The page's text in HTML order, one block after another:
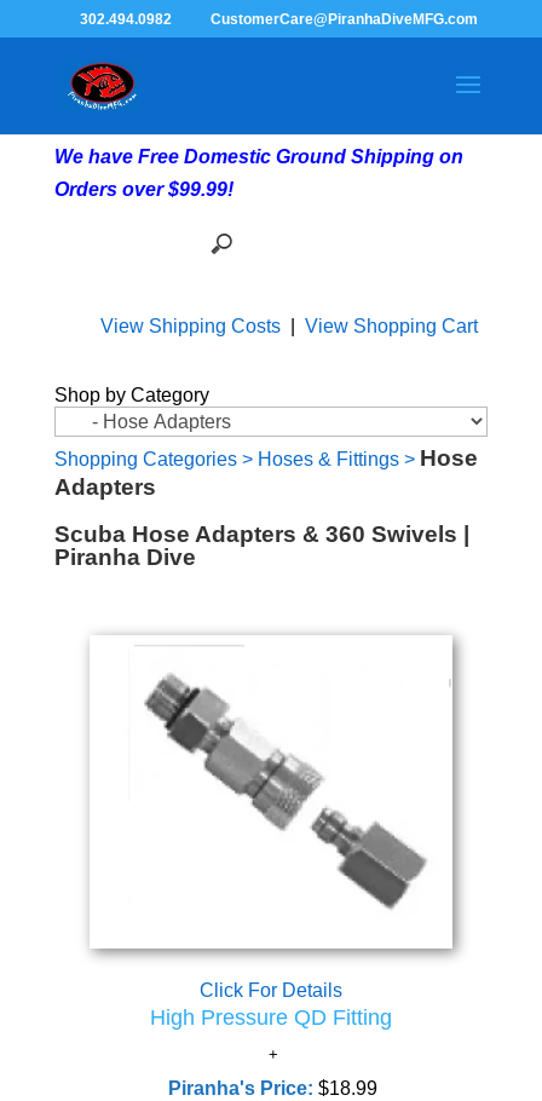
302.494.0982 CustomerCare@PiranhaDiveMFG.com
We have Free Domestic Ground Shipping on
Orders over $99.99!
View Shipping Costs| View Shopping Cart
Shop by Category
Shopping Categories> Hoses & Fittings> Hose
Adapters
Scuba Hose Adapters & 360 Swivels |
Piranha Dive
Click For Details
High Pressure QD Fitting
Piranha's Price:$18.99